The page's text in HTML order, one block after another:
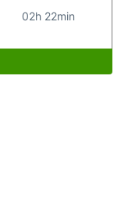
02h 22min